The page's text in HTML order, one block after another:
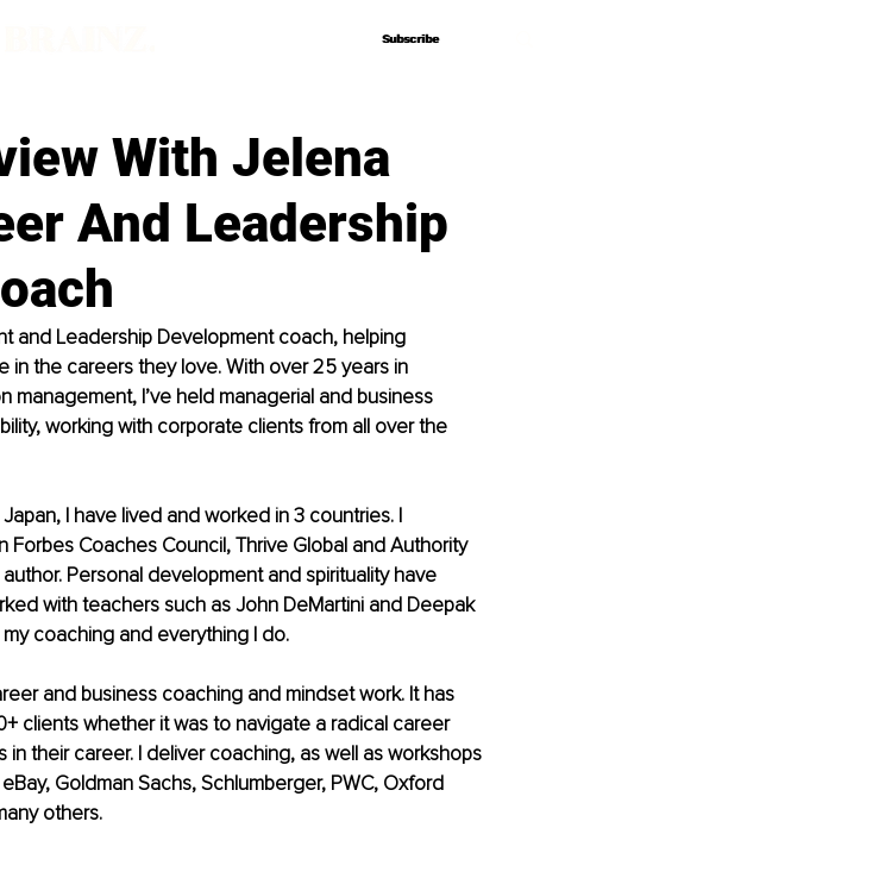
Subscribe
Subscribe
With Jelena
And Leadership
and Leadership Development coach, helping
in the careers they love. With over 25 years in
I’ve held managerial and business
working with corporate clients from all over the
I have lived and worked in 3 countries. I
Coaches Council, Thrive Global and Authority
Personal development and spirituality have
with teachers such as John DeMartini and Deepak
coaching and everything I do.
and business coaching and mindset work. It has
clients whether it was to navigate a radical career
their career. I deliver coaching, as well as workshops
Goldman Sachs, Schlumberger, PWC, Oxford
others.